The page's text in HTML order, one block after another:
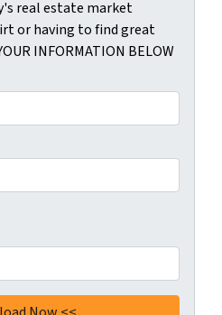
real estate market
or having to find great
INFORMATION BELOW